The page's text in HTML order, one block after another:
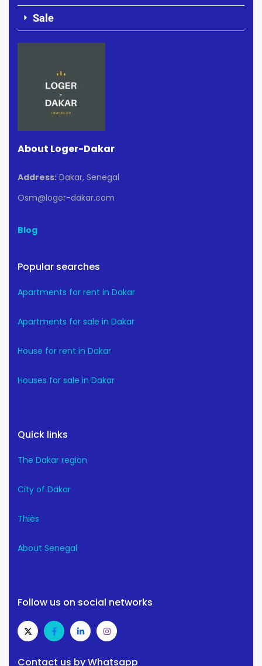
Sale
About Loger-Dakar
Address: Dakar, Senegal
Osm@loger-dakar.com
Blog
Popular searches
Apartments for rent in Dakar
Apartments for sale in Dakar
House for rent in Dakar
Houses for sale in Dakar
Quick links
The Dakar region
City of Dakar
Thiès
About Senegal
Follow us on social networks
Contact us by Whatsapp